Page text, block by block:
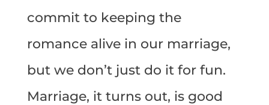
commit to keeping the
romance alive in our marriage,
but we don’t just do it for fun.
Marriage, it turns out, is good